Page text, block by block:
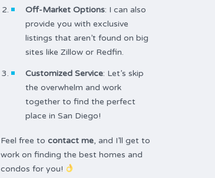
Off-Market Options: I can also
provide you with exclusive
listings that aren’t found on big
sites like Zillow or Redfin.
Customized Service: Let’s skip
the overwhelm and work
together to find the perfect
place in San Diego!
Feel free to contact me, and I’ll get to
work on finding the best homes and
condos for you!